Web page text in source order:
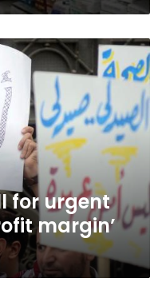
for urgent
margin’